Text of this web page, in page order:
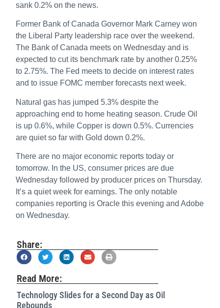
sank 0.2% on the news.
Former Bank of Canada Governor Mark Carney won
the Liberal Party leadership race over the weekend.
The Bank of Canada meets on Wednesday and is
expected to cut its benchmark rate by another 0.25%
to 2.75%. The Fed meets to decide on interest rates
and to issue FOMC member forecasts next week.
Natural gas has jumped 5.3% despite the
approaching end to home heating season. Crude Oil
is up 0.6%, while Copper is down 0.5%. Currencies
are quiet so far with Gold down 0.2%.
There are no major economic reports today or
tomorrow. In the US, consumer prices are due
Wednesday followed by producer prices on Thursday.
It’s a quiet week for earnings. The only notable
companies reporting is Oracle this evening and Adobe
on Wednesday.
Share:
Read More:
Technology Slides for a Second Day as Oil
Rebounds